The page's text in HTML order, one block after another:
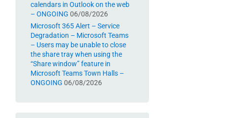
calendars in Outlook on the web
– ONGOING 06/08/2026
Microsoft 365 Alert – Service
Degradation – Microsoft Teams
– Users may be unable to close
the share tray when using the
“Share window” feature in
Microsoft Teams Town Halls –
ONGOING 06/08/2026